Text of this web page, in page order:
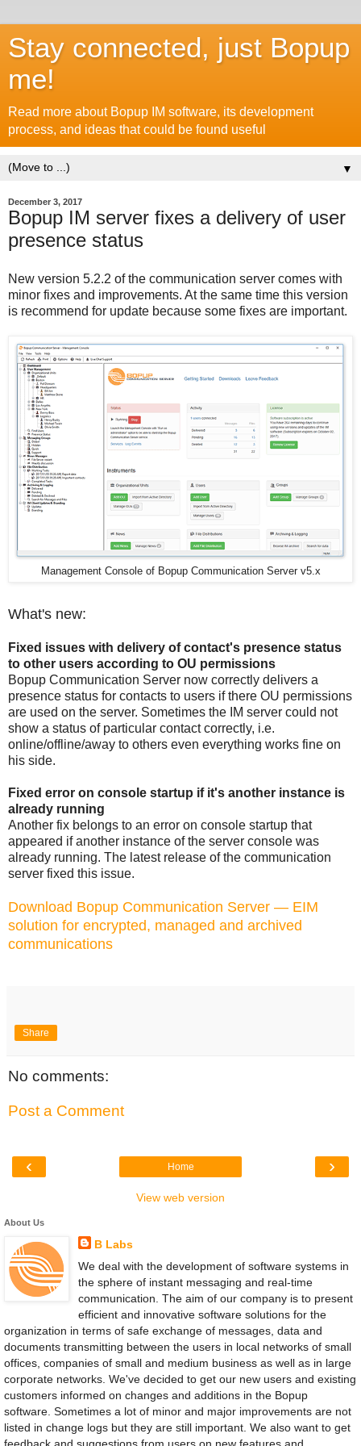
Stay connected, just Bopup
me!
Read more about Bopup IM software, its development
process, and ideas that could be found useful
▼
December 3, 2017
Bopup IM server fixes a delivery of user
presence status
New version 5.2.2 of the communication server comes with
minor fixes and improvements. At the same time this version
is recommend for update because some fixes are important.
Management Console of Bopup Communication Server v5.x
What's new:
Fixed issues with delivery of contact's presence status
to other users according to OU permissions
Bopup Communication Server now correctly delivers a
presence status for contacts to users if there OU permissions
are used on the server. Sometimes the IM server could not
show a status of particular contact correctly, i.e.
online/offline/away to others even everything works fine on
his side.
Fixed error on console startup if it's another instance is
already running
Another fix belongs to an error on console startup that
appeared if another instance of the server console was
already running. The latest release of the communication
server fixed this issue.
Download Bopup Communication Server — EIM
solution for encrypted, managed and archived
communications
Share
No comments:
Post a Comment
‹ ›
Home
View web version
About Us
B Labs
We deal with the development of software systems in
the sphere of instant messaging and real-time
communication. The aim of our company is to present
efficient and innovative software solutions for the
organization in terms of safe exchange of messages, data and
documents transmitting between the users in local networks of small
offices, companies of small and medium business as well as in large
corporate networks. We've decided to get our new users and existing
customers informed on changes and additions in the Bopup
software. Sometimes a lot of minor and major improvements are not
listed in change logs but they are still important. We also want to get